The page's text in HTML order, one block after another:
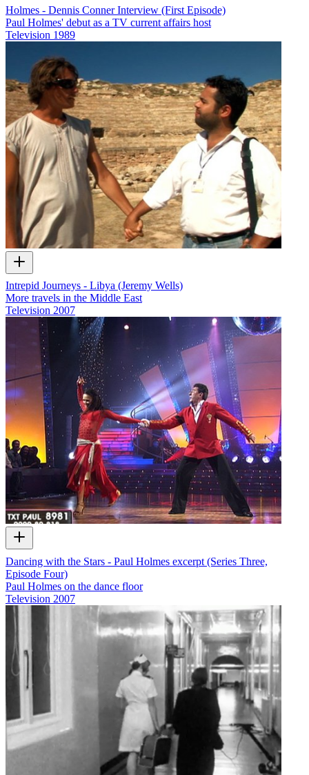
Holmes - Dennis Conner Interview (First Episode)
Paul Holmes' debut as a TV current affairs host
Television 1989
Intrepid Journeys - Libya (Jeremy Wells)
More travels in the Middle East
Television 2007
Dancing with the Stars - Paul Holmes excerpt (Series Three,
Episode Four)
Paul Holmes on the dance floor
Television 2007